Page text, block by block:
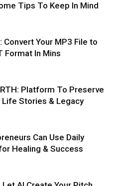
Tips To Keep In Mind
Your MP3 File to
Format In Mins
Platform To Preserve
Life Stories & Legacy
Can Use Daily
Healing & Success